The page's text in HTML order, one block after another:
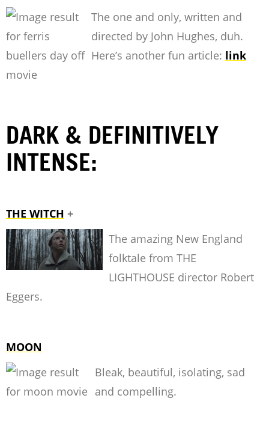
The one and only, written and
directed by John Hughes, duh.
Here’s another fun article: link
DARK & DEFINITIVELY
INTENSE:
THE WITCH +
The amazing New England
folktale from THE
LIGHTHOUSE director Robert
Eggers.
MOON
Bleak, beautiful, isolating, sad
and compelling.